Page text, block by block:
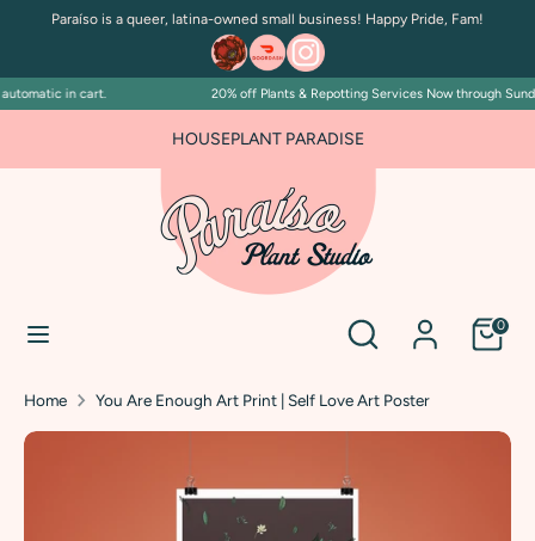
Paraíso is a queer, latina-owned small business! Happy Pride, Fam!
in cart. 20% off Plants & Repotting Services Now through
HOUSEPLANT PARADISE
Search 0
SearchSearch
Home You Are Enough Art Print | Self Love Art Poster